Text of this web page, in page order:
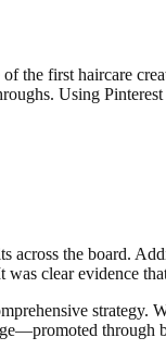
of the first haircare
Using
across the board.
clear evidence
through